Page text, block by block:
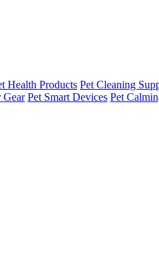
Health Products Pet Cleaning
Gear Pet Smart Devices Pet